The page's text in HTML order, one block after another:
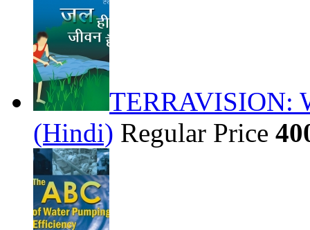
TERRAVISION:
(Hindi) Regular Price